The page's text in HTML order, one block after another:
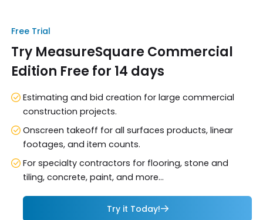
Free Trial
Try MeasureSquare Commercial
Edition Free for 14 days
Estimating and bid creation for large commercial
construction projects.
Onscreen takeoff for all surfaces products, linear
footages, and item counts.
For specialty contractors for flooring, stone and
tiling, concrete, paint, and more...
Try it Today!